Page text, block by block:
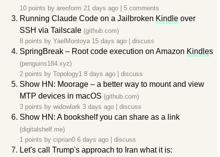
10 points by areoform 21 days ago 5 comments
Running Claude Code on a Jailbroken Kindle over
SSH via Tailscale (github.com)
8 points by YaelMontoya 15 days ago discuss
SpringBreak – Root code execution on Amazon Kindles
(penguins184.xyz)
2 points by Topology1 8 days ago discuss
Show HN: Moorage – a better way to mount and view
MTP devices in macOS (github.com)
3 points by widowlark 3 days ago discuss
Show HN: A bookshelf you can share as a link
(digitalshelf.me)
1 points by ciprian0 6 days ago discuss
Let's call Trump's approach to Iran what it is: